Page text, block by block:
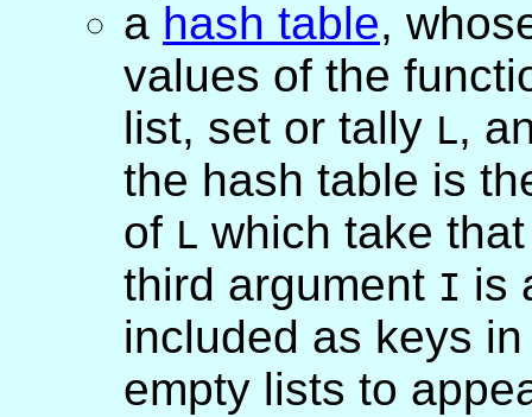
a hash table,
values of the
list, set or tally L,
the hash table is
of L which take
third argument I is
included as keys
empty lists to